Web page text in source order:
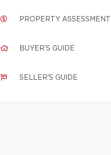
PROPERTY ASSESSMENT
BUYER'S GUIDE
SELLER'S GUIDE